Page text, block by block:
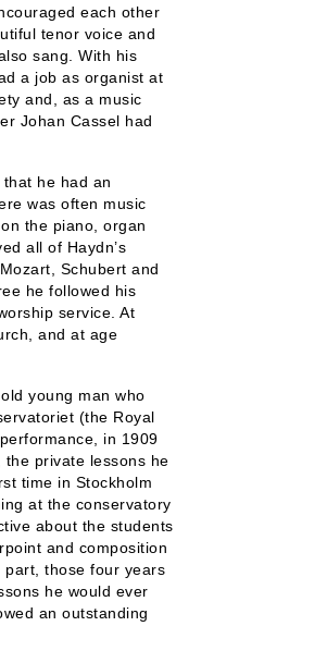
each other
tenor voice and
sang. With his
a job as organist at
and, as a music
Johan Cassel had
he had an
was often music
the piano, organ
all of Haydn’s
Schubert and
he followed his
service. At
and at age
young man who
(the Royal
in 1909
the private lessons he
time in Stockholm
at the conservatory
about the students
and composition
part, those four years
he would ever
an outstanding